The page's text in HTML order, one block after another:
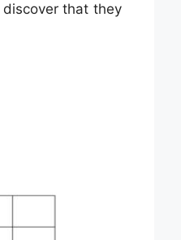
that they